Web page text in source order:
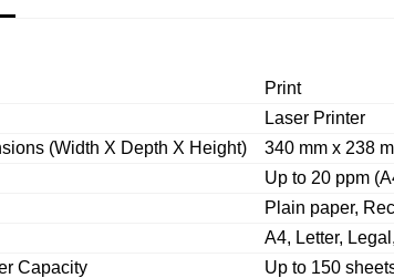
Print
Laser Printer
(Width X Depth X Height)
340 mm x 238
Up to 20 ppm
Plain paper,
A4, Letter,
Capacity
Up to 150